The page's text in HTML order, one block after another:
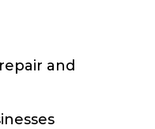
repair and